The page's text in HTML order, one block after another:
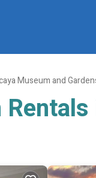
Museum and